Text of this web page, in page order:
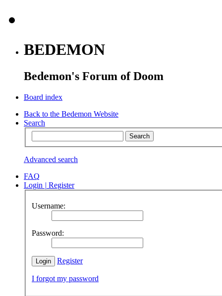
BEDEMON
Bedemon's Forum of Doom
Board index
Back to the Bedemon Website
Search
Advanced search
FAQ
Login | Register
Username:
Password:
Register
I forgot my password